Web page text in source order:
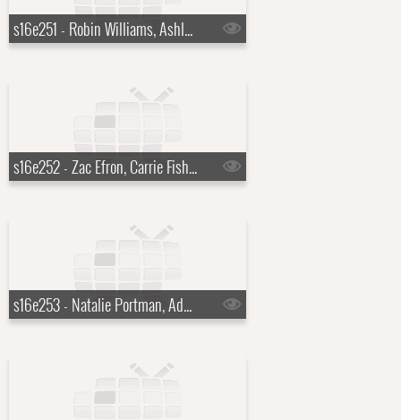
s16e251 - Robin Williams, Ashley Greene
s16e252 - Zac Efron, Carrie Fisher, Rihanna
s16e253 - Natalie Portman, Adam Lambert